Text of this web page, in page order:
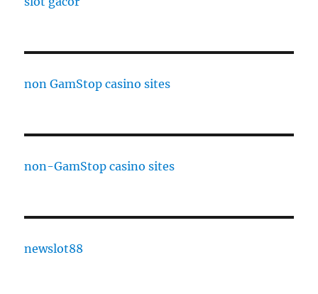
non GamStop casino sites
non-GamStop casino sites
newslot88